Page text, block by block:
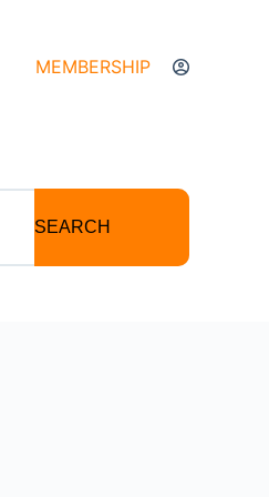
MEMBERSHIP
SEARCH